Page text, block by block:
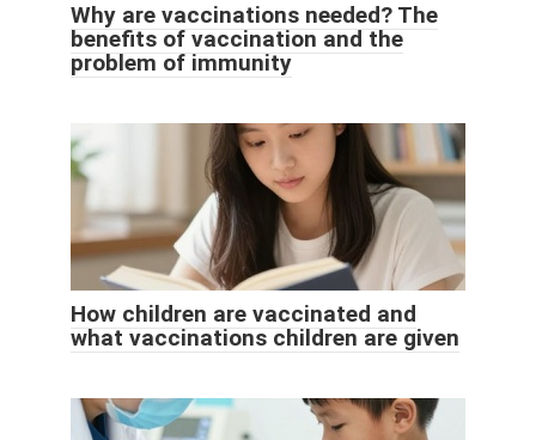
Why are vaccinations needed? The
benefits of vaccination and the
problem of immunity
How children are vaccinated and
what vaccinations children are given